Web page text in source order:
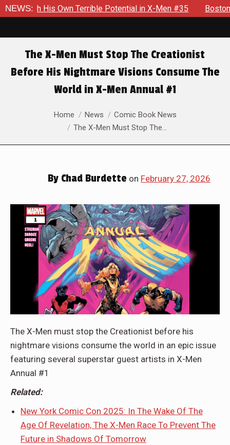
NEWS:
Potential in X-Men #35 Boston Brand Will Continue To
The X-Men Must Stop The Creationist
Before His Nightmare Visions Consume The
World in X-Men Annual #1
You are here:Home News
Comic Book News
The X-Men Must Stop The…
By Chad Burdette on February 27, 2026
The X-Men must stop the Creationist before his
nightmare visions consume the world in an epic issue
featuring several superstar guest artists in X-Men
Annual #1
Related:
New York Comic Con 2025: In The Wake Of The
Age Of Revelation, The X-Men Race To Prevent The
Future in Shadows Of Tomorrow